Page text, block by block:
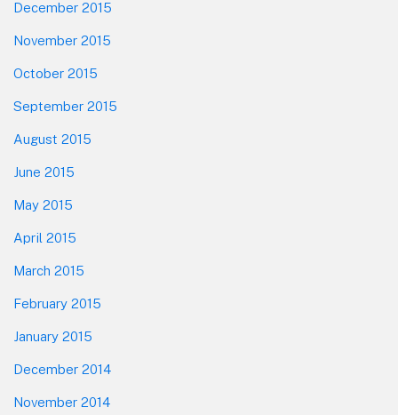
December 2015
November 2015
October 2015
September 2015
August 2015
June 2015
May 2015
April 2015
March 2015
February 2015
January 2015
December 2014
November 2014